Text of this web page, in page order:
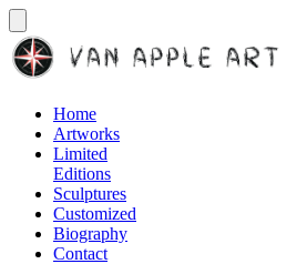
Home
Artworks
Limited
Editions
Sculptures
Customized
Biography
Contact